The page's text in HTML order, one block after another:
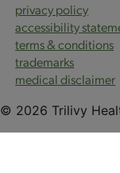
privacy policy
accessibility
terms & conditions
trademarks
medical disclaimer
© 2026 Trilivy